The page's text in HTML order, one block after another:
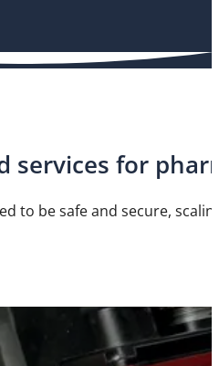
services for
to be safe and secure,